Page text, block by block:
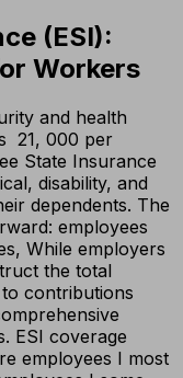
(ESI):
Workers
and health
21, 000 per
State Insurance
disability, and
dependents. The
employees
While employers
the total
contributions
ESI coverage
employees I most